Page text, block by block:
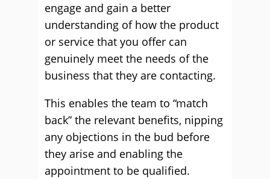
engage and gain a better
understanding of how the product
or service that you offer can
genuinely meet the needs of the
business that they are contacting.
This enables the team to “match
back” the relevant benefits, nipping
any objections in the bud before
they arise and enabling the
appointment to be qualified.